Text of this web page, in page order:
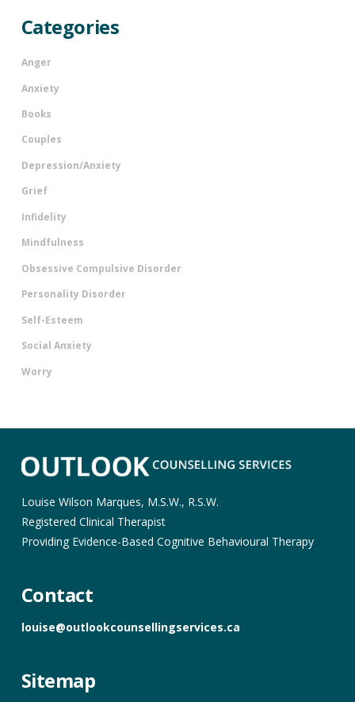
Categories
Anger
Anxiety
Books
Couples
Depression/Anxiety
Grief
Infidelity
Mindfulness
Obsessive Compulsive Disorder
Personality Disorder
Self-Esteem
Social Anxiety
Worry
Louise Wilson Marques, M.S.W., R.S.W.
Registered Clinical Therapist
Providing Evidence-Based Cognitive Behavioural Therapy
Contact
louise@outlookcounsellingservices.ca
Sitemap